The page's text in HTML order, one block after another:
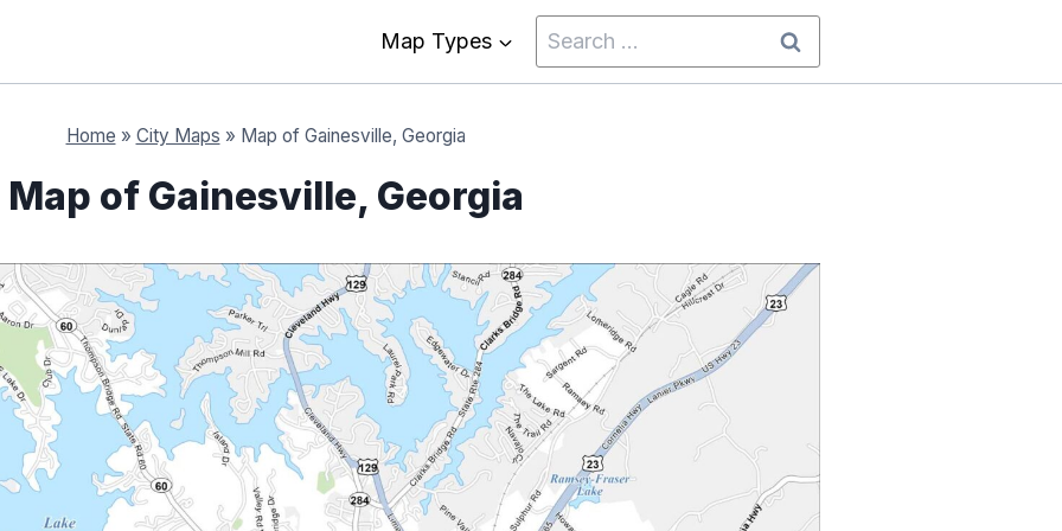
Map Types
Search
for:
Home » City Maps » Map of Gainesville, Georgia
Map of Gainesville, Georgia